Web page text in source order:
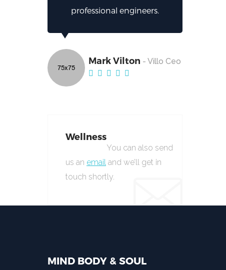
professional engineers.
Mark Vilton - Villo Ceo
Wellness
You can also send
us an email and we’ll get in
touch shortly.
MIND BODY & SOUL